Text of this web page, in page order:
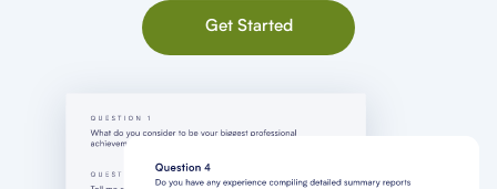
Get Started